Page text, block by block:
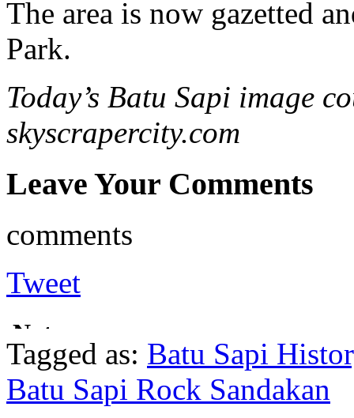
The area is now gazetted
Park.
Today’s Batu Sapi image
skyscrapercity.com
Leave Your Comments
comments
Tweet
Tagged as: Batu Sapi
Batu Sapi Rock Sandakan